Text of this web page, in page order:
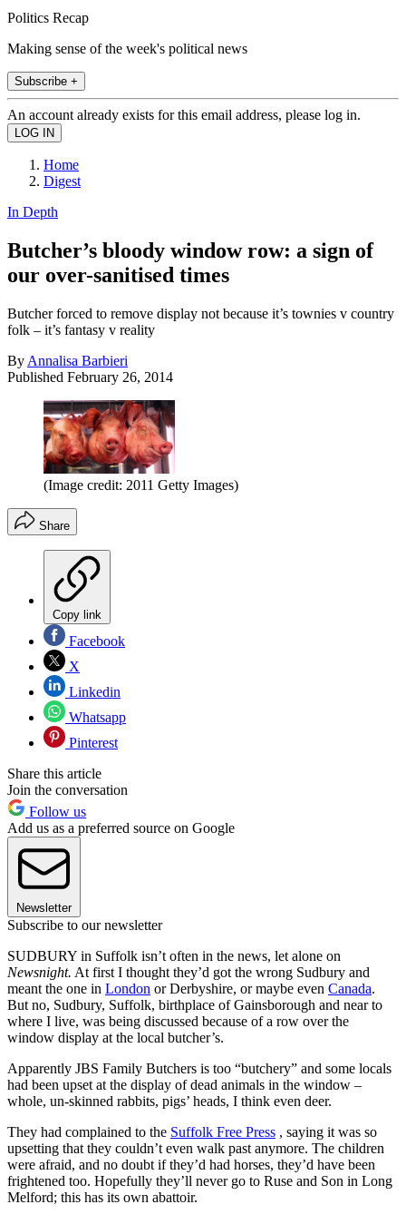
Politics Recap
Making sense of the week's political news
Subscribe +
An account already exists for this email address, please log in.
Home
Digest
In Depth
Butcher’s bloody window row: a sign of
our over-sanitised times
Butcher forced to remove display not because it’s townies v country
folk – it’s fantasy v reality
By Annalisa Barbieri
Published February 26, 2014
(Image credit: 2011 Getty Images)
Share
Copy link
Facebook
X
Linkedin
Whatsapp
Pinterest
Share this article
Join the conversation
Follow us
Add us as a preferred source on Google
Newsletter
Subscribe to our newsletter
SUDBURY in Suffolk isn’t often in the news, let alone on
Newsnight. At first I thought they’d got the wrong Sudbury and
meant the one in London or Derbyshire, or maybe even Canada.
But no, Sudbury, Suffolk, birthplace of Gainsborough and near to
where I live, was being discussed because of a row over the
window display at the local butcher’s.
Apparently JBS Family Butchers is too “butchery” and some locals
had been upset at the display of dead animals in the window –
whole, un-skinned rabbits, pigs’ heads, I think even deer.
They had complained to the Suffolk Free Press , saying it was so
upsetting that they couldn’t even walk past anymore. The children
were afraid, and no doubt if they’d had horses, they’d have been
frightened too. Hopefully they’ll never go to Ruse and Son in Long
Melford; this has its own abattoir.